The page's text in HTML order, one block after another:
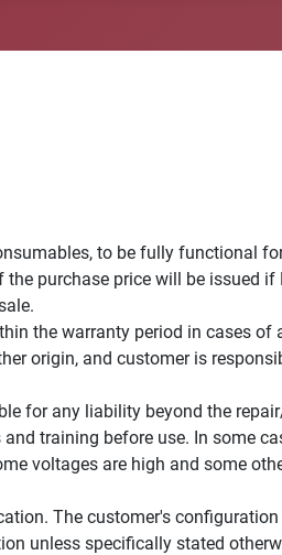
to be fully functional
purchase price will be issued
the warranty period in cases
origin, and customer is
for any liability beyond the
training before use. In some
voltages are high and some
The customer's
unless specifically stated